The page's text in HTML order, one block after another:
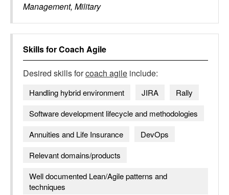
Management, Military
Skills forCoach Agile
Desired skills forcoach agile include:
Handling hybrid environment JIRA
Rally
Software development lifecycle and methodologies
Annuities and Life Insurance
DevOps
Relevant domains/products
Well documented Lean/Agile patterns and
techniques